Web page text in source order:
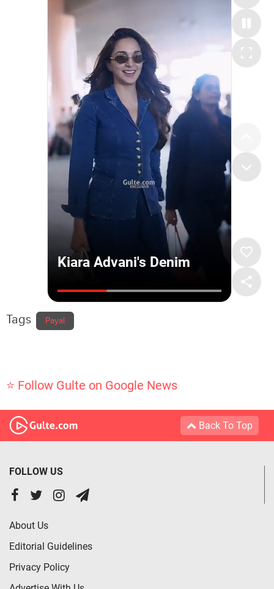
Tags Payal
⭐ Follow Gulte on Google News
Back To Top
FOLLOW US
About Us
Editorial Guidelines
Privacy Policy